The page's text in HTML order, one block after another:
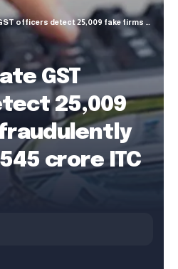
25,009 fake firms fraudulently passing ₹61,545 crore ITC in FY25
GST
25,009
crore ITC